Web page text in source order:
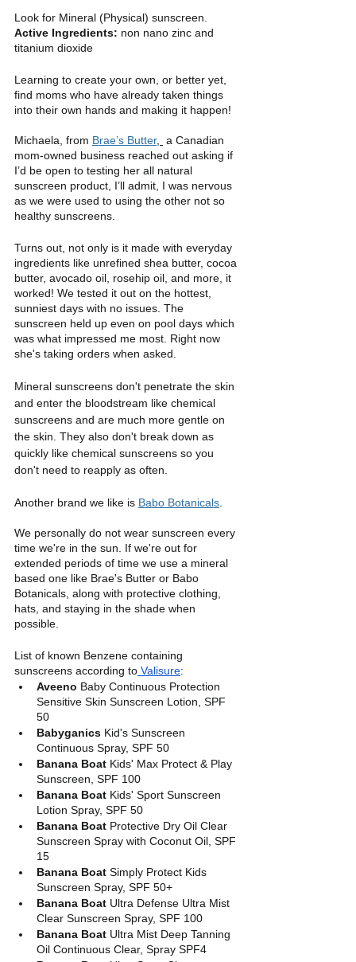
Look for Mineral (Physical) sunscreen.
Active Ingredients: non nano zinc and
titanium dioxide
Learning to create your own, or better yet,
find moms who have already taken things
into their own hands and making it happen!
Michaela, from Brae’s Butter, a Canadian
mom-owned business reached out asking if
I’d be open to testing her all natural
sunscreen product, I’ll admit, I was nervous
as we were used to using the other not so
healthy sunscreens.
Turns out, not only is it made with everyday
ingredients like unrefined shea butter, cocoa
butter, avocado oil, rosehip oil, and more, it
worked! We tested it out on the hottest,
sunniest days with no issues. The
sunscreen held up even on pool days which
was what impressed me most. Right now
she's taking orders when asked.
Mineral sunscreens don't penetrate the skin
and enter the bloodstream like chemical
sunscreens and are much more gentle on
the skin. They also don't break down as
quickly like chemical sunscreens so you
don't need to reapply as often.
Another brand we like is Babo Botanicals.
We personally do not wear sunscreen every
time we're in the sun. If we're out for
extended periods of time we use a mineral
based one like Brae's Butter or Babo
Botanicals, along with protective clothing,
hats, and staying in the shade when
possible.
List of known Benzene containing
sunscreens according to Valisure:
Aveeno Baby Continuous Protection
Sensitive Skin Sunscreen Lotion, SPF
50
Babyganics Kid's Sunscreen
Continuous Spray, SPF 50
Banana Boat Kids' Max Protect & Play
Sunscreen, SPF 100
Banana Boat Kids' Sport Sunscreen
Lotion Spray, SPF 50
Banana Boat Protective Dry Oil Clear
Sunscreen Spray with Coconut Oil, SPF
15
Banana Boat Simply Protect Kids
Sunscreen Spray, SPF 50+
Banana Boat Ultra Defense Ultra Mist
Clear Sunscreen Spray, SPF 100
Banana Boat Ultra Mist Deep Tanning
Oil Continuous Clear, Spray SPF4